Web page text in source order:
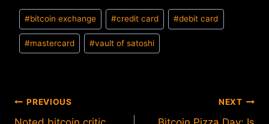
Post
Tags:
#bitcoin exchange #credit card #debit card
#mastercard #vault of satoshi
Post
PREVIOUS NEXT